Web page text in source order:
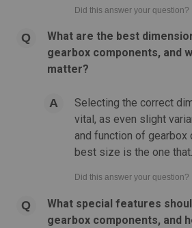
What are the best
gearbox components, and
matter?
Selecting the correct
vital, as even slight
and function of gearbox
best size is the one
What special features
gearbox components, and